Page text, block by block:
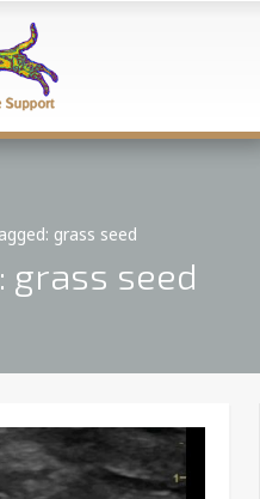
grass seed
grass seed